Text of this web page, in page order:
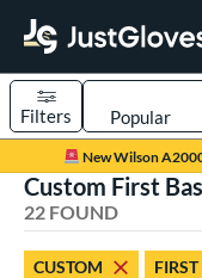
Page Content Begins
New Wilson
Sort Results
Filters
Custom First
22 FOUND
CUSTOM